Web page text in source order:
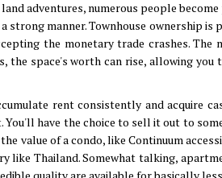
adventures, numerous people
strong manner. Townhouse ownership
the monetary trade crashes.
the space's worth can rise, allowing
rent consistently and acquire
You'll have the choice to sell it out to
value of a condo, like Continuum
like Thailand. Somewhat talking,